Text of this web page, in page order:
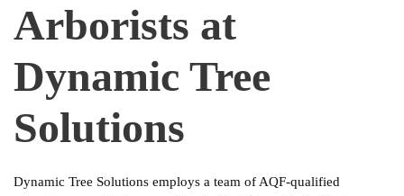
Arborists at
Dynamic Tree
Solutions
Dynamic Tree Solutions employs a team of AQF-qualified